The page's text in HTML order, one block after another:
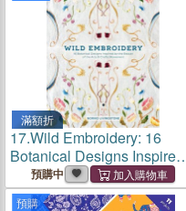
滿額折
17.Wild Embroidery: 16
Botanical Designs Inspired
by the Beauty of the Arts and
Crafts Movement
預購中
預購